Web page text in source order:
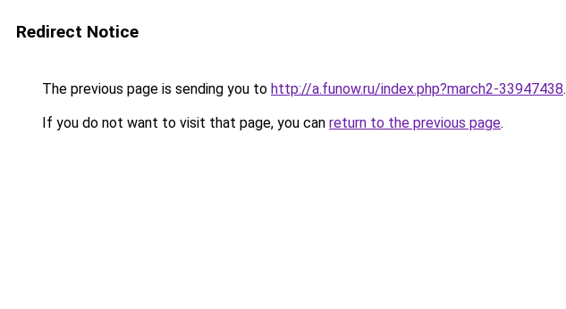
Redirect Notice
The previous page is sending you to http://a.funow.ru/index.php?march2-33947438.
If you do not want to visit that page, you can return to the previous page.